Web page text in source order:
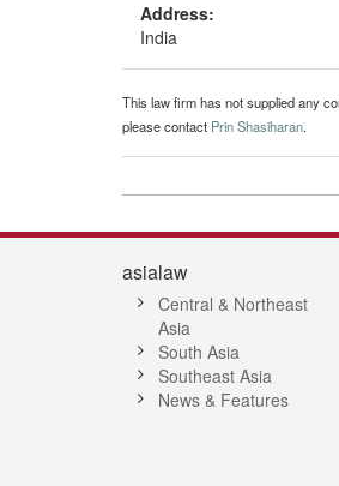
Address:
India
This law firm has not supplied any
please contact Prin Shasiharan.
asialaw
Central & Northeast
Asia
South Asia
Southeast Asia
News & Features